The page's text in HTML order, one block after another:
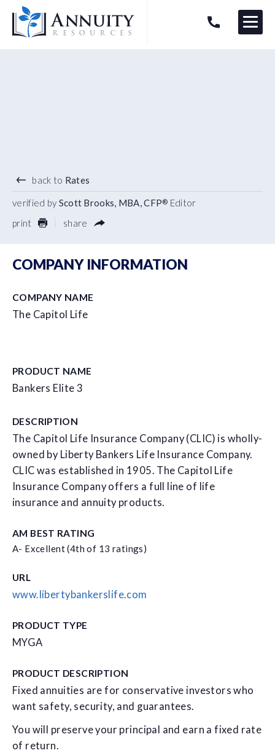
Logo
HAVE AN ANNUITY QUESTION? Menu
back to Rates
verified by Scott Brooks, MBA, CFP® Editor
print
share
COMPANY INFORMATION
COMPANY NAME
The Capitol Life
PRODUCT NAME
Bankers Elite 3
DESCRIPTION
The Capitol Life Insurance Company (CLIC) is wholly-
owned by Liberty Bankers Life Insurance Company.
CLIC was established in 1905. The Capitol Life
Insurance Company offers a full line of life
insurance and annuity products.
AM BEST RATING
A- Excellent (4th of 13 ratings)
URL
www.libertybankerslife.com
PRODUCT TYPE
MYGA
PRODUCT DESCRIPTION
Fixed annuities are for conservative investors who
want safety, security, and guarantees.
You will preserve your principal and earn a fixed rate
of return.